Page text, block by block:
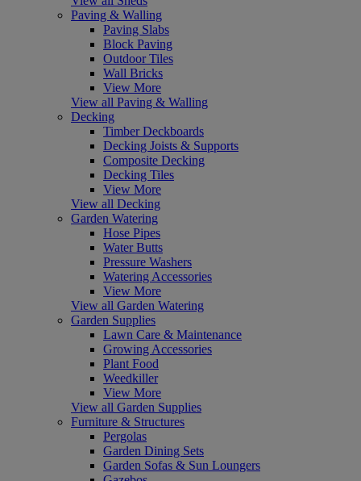
Paving & Walling
Paving Slabs
Block Paving
Outdoor Tiles
Wall Bricks
View More
View all Paving & Walling
Decking
Timber Deckboards
Decking Joists & Supports
Composite Decking
Decking Tiles
View More
View all Decking
Garden Watering
Hose Pipes
Water Butts
Pressure Washers
Watering Accessories
View More
View all Garden Watering
Garden Supplies
Lawn Care & Maintenance
Growing Accessories
Plant Food
Weedkiller
View More
View all Garden Supplies
Furniture & Structures
Pergolas
Garden Dining Sets
Garden Sofas & Sun Loungers